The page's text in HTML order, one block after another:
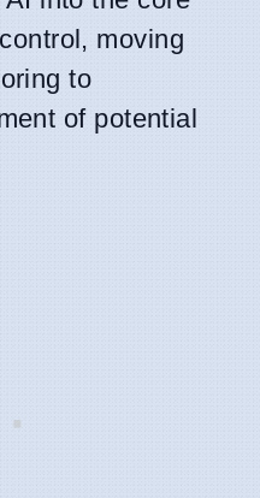
moving
to
of potential